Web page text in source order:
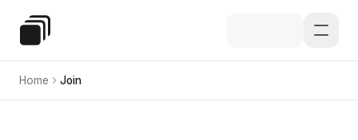
Special Education Law
Home Join